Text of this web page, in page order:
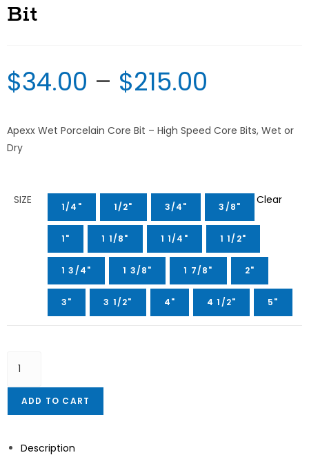
Bit
$34.00 – $215.00
Apexx Wet Porcelain Core Bit – High Speed Core Bits, Wet or
Dry
SIZE
1/4" 1/2" 3/4" 3/8"
1" 1 1/8" 1 1/4" 1 1/2"
1 3/4" 1 3/8" 1 7/8" 2"
3" 3 1/2" 4" 4 1/2" 5"
Clear
ADD TO CART
Description